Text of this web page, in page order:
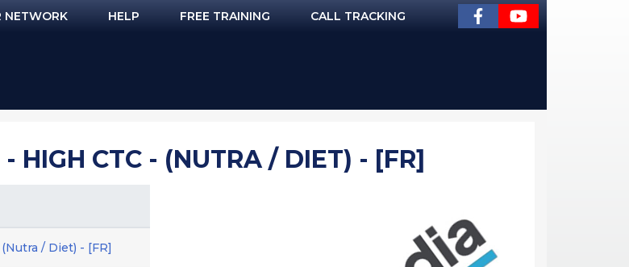
NETWORK HELP FREE TRAINING CALL TRACKING
HIGH CTC - (NUTRA / DIET) - [FR]
/ Diet) - [FR]